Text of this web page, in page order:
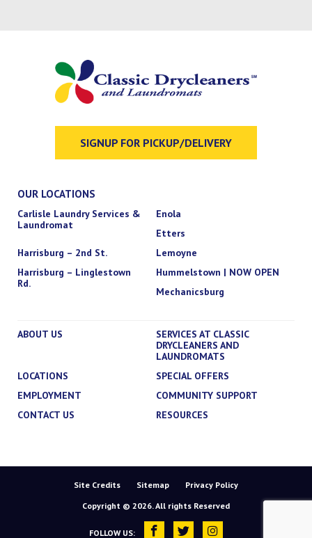
SIGNUP FOR PICKUP/DELIVERY
OUR LOCATIONS
Carlisle Laundry Services &
Laundromat
Enola
Etters
Harrisburg – 2nd St.
Lemoyne
Harrisburg – Linglestown
Rd.
Hummelstown | NOW OPEN
Mechanicsburg
ABOUT US
SERVICES AT CLASSIC
DRYCLEANERS AND
LAUNDROMATS
LOCATIONS
SPECIAL OFFERS
EMPLOYMENT
COMMUNITY SUPPORT
CONTACT US
RESOURCES
Site Credits Sitemap
Privacy Policy
Copyright © 2026. All rights Reserved
FOLLOW US: